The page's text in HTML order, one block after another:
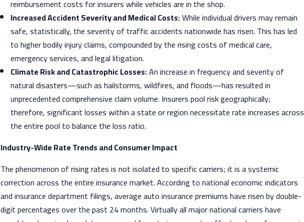
reimbursement costs for insurers while vehicles are in the shop.
Increased Accident Severity and Medical Costs:While individual drivers may remain
safe, statistically, the severity of traffic accidents nationwide has risen. This has led
to higher bodily injury claims, compounded by the rising costs of medical care,
emergency services, and legal litigation.
Climate Risk and Catastrophic Losses:An increase in frequency and severity of
natural disasters—such as hailstorms, wildfires, and floods—has resulted in
unprecedented comprehensive claim volume. Insurers pool risk geographically;
therefore, significant losses within a state or region necessitate rate increases across
the entire pool to balance the loss ratio.
Industry-Wide Rate Trends and Consumer Impact
The phenomenon of rising rates is not isolated to specific carriers; it is a systemic
correction across the entire insurance market. According to national economic indicators
and insurance department filings, average auto insurance premiums have risen by double-
digit percentages over the past 24 months. Virtually all major national carriers have